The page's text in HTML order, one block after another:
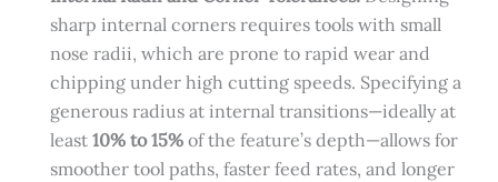
sharp internal corners requires tools with small
nose radii, which are prone to rapid wear and
chipping under high cutting speeds. Specifying a
generous radius at internal transitions—ideally at
least 10% to 15%of the feature’s depth—allows for
smoother tool paths, faster feed rates, and longer